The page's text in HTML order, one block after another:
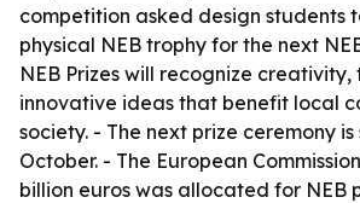
competition asked design students
physical NEB trophy for the next
NEB Prizes will recognize
innovative ideas that benefit local
society. - The next prize ceremony
October. - The European
billion euros was allocated for NEB